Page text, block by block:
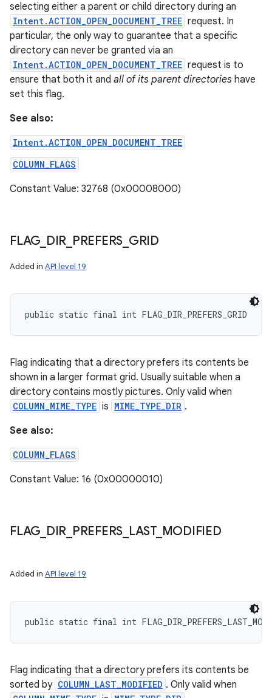
selecting either a parent or child directory during an
Intent.ACTION_OPEN_DOCUMENT_TREE request. In
particular, the only way to guarantee that a specific
directory can never be granted via an
Intent.ACTION_OPEN_DOCUMENT_TREE request is to
ensure that both it and all of its parent directories have
set this flag.
See also:
Intent.ACTION_OPEN_DOCUMENT_TREE
COLUMN_FLAGS
Constant Value: 32768 (0x00008000)
FLAG DIR PREFERS GRID
Added in API level 19
public static final int FLAG_DIR_PREFERS_GRID
Flag indicating that a directory prefers its contents be
shown in a larger format grid. Usually suitable when a
directory contains mostly pictures. Only valid when
COLUMN_MIME_TYPE is MIME_TYPE_DIR .
See also:
COLUMN_FLAGS
Constant Value: 16 (0x00000010)
FLAG DIR PREFERS LAST_ MODIFIED
Added in API level 19
public static final int
Flag indicating that a directory prefers its contents be
sorted by COLUMN_LAST_MODIFIED . Only valid when